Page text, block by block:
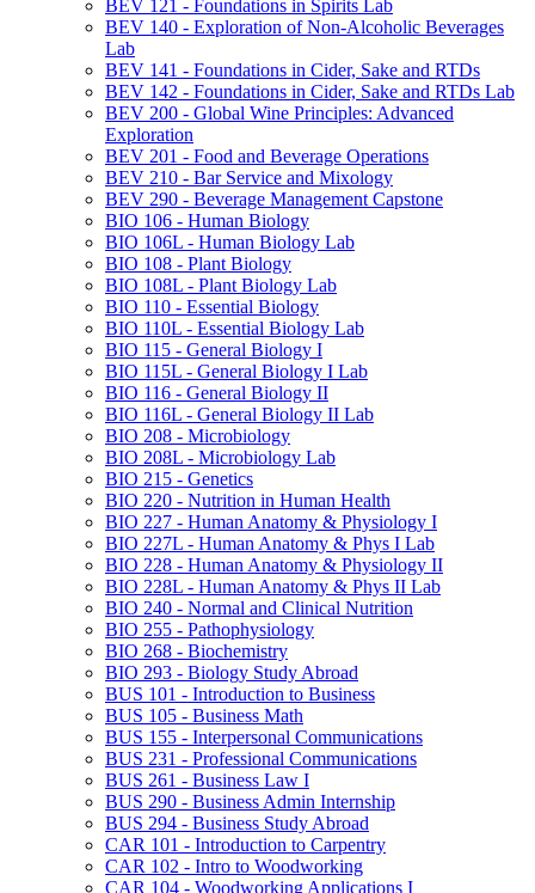
BEV 121 -​ Foundations in Spirits Lab
BEV 140 -​ Exploration of Non-​Alcoholic Beverages
Lab
BEV 141 -​ Foundations in Cider, Sake and RTDs
BEV 142 -​ Foundations in Cider, Sake and RTDs Lab
BEV 200 -​ Global Wine Principles: Advanced
Exploration
BEV 201 -​ Food and Beverage Operations
BEV 210 -​ Bar Service and Mixology
BEV 290 -​ Beverage Management Capstone
BIO 106 -​ Human Biology
BIO 106L -​ Human Biology Lab
BIO 108 -​ Plant Biology
BIO 108L -​ Plant Biology Lab
BIO 110 -​ Essential Biology
BIO 110L -​ Essential Biology Lab
BIO 115 -​ General Biology I
BIO 115L -​ General Biology I Lab
BIO 116 -​ General Biology II
BIO 116L -​ General Biology II Lab
BIO 208 -​ Microbiology
BIO 208L -​ Microbiology Lab
BIO 215 -​ Genetics
BIO 220 -​ Nutrition in Human Health
BIO 227 -​ Human Anatomy &​ Physiology I
BIO 227L -​ Human Anatomy &​ Phys I Lab
BIO 228 -​ Human Anatomy &​ Physiology II
BIO 228L -​ Human Anatomy &​ Phys II Lab
BIO 240 -​ Normal and Clinical Nutrition
BIO 255 -​ Pathophysiology
BIO 268 -​ Biochemistry
BIO 293 -​ Biology Study Abroad
BUS 101 -​ Introduction to Business
BUS 105 -​ Business Math
BUS 155 -​ Interpersonal Communications
BUS 231 -​ Professional Communications
BUS 261 -​ Business Law I
BUS 290 -​ Business Admin Internship
BUS 294 -​ Business Study Abroad
CAR 101 -​ Introduction to Carpentry
CAR 102 -​ Intro to Woodworking
CAR 104 -​ Woodworking Applications I